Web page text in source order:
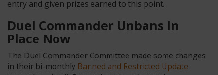
entry and given prizes earned to this point.
Duel Commander Unbans In
Place Now
The Duel Commander Committee made some changes
in their bi-monthly Banned and Restricted Update